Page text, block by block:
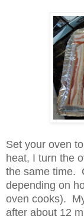
Set your oven
heat, I turn the
the same time.
depending on
oven cooks).
after about 12